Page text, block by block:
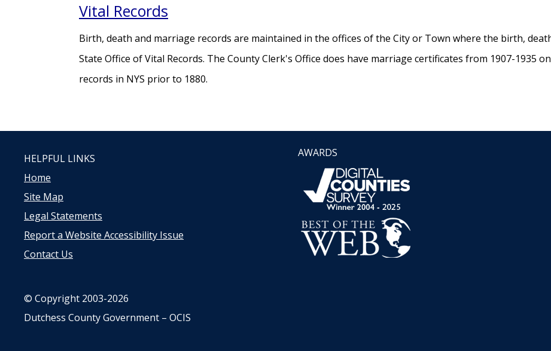
Vital Records
Birth, death and marriage records are maintained in the offices of the City or Town where the birth,
State Office of Vital Records. The County Clerk's Office does have marriage certificates from 1907-1935
records in NYS prior to 1880.
HELPFUL LINKS
Home
Site Map
Legal Statements
Report a Website Accessibility Issue
Contact Us
AWARDS
© Copyright 2003-2026
Dutchess County Government – OCIS